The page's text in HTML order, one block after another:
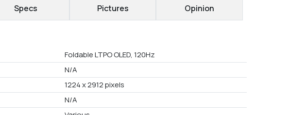
Specs Pictures Opinion
Foldable LTPO OLED, 120Hz
N/A
1224 x 2912 pixels
N/A